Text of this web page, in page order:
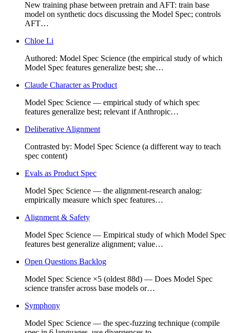
New training phase between pretrain and AFT: train base
model on synthetic docs discussing the Model Spec; controls
AFT…
Chloe Li
Authored: Model Spec Science (the empirical study of which
Model Spec features generalize best; she…
Claude Character as Product
Model Spec Science — empirical study of which spec
features generalize best; relevant if Anthropic…
Deliberative Alignment
Contrasted by: Model Spec Science (a different way to teach
spec content)
Evals as Product Spec
Model Spec Science — the alignment-research analog:
empirically measure which spec features…
Alignment & Safety
Model Spec Science — Empirical study of which Model Spec
features best generalize alignment; value…
Open Questions Backlog
Model Spec Science ×5 (oldest 88d) — Does Model Spec
science transfer across base models or…
Symphony
Model Spec Science — the spec-fuzzing technique (compile